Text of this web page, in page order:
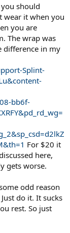
should
wear it when you
you are
The wrap was
difference in my
Splint-
bb6f-
For $20 it
here,
gets worse.
odd reason
do it. It sucks
rest. So just